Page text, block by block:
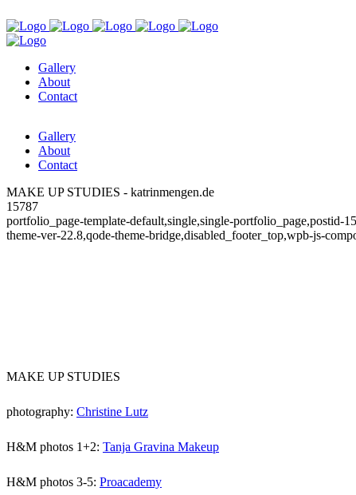
Gallery
About
Contact
Gallery
About
Contact
MAKE UP STUDIES - katrinmengen.de
15787
portfolio_page-template-default,single,single-portfolio_page,postid-
theme-ver-22.8,qode-theme-bridge,disabled_footer_top,wpb-js-
MAKE UP STUDIES
photography: Christine Lutz
H&M photos 1+2: Tanja Gravina Makeup
H&M photos 3-5: Proacademy